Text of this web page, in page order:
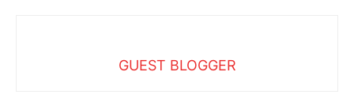
GUEST BLOGGER